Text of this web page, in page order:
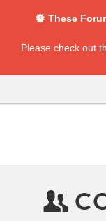
These
Please check out